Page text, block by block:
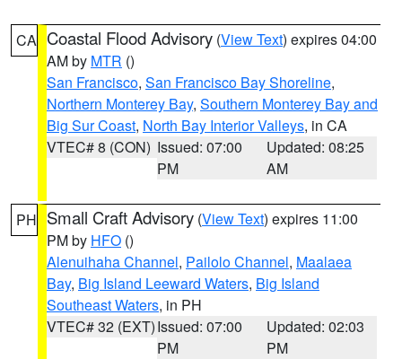
CA Coastal Flood Advisory (View Text) expires 04:00
AM by MTR ()
San Francisco, San Francisco Bay Shoreline,
Northern Monterey Bay, Southern Monterey Bay and
Big Sur Coast, North Bay Interior Valleys, in CA
VTEC# 8 (CON) Issued: 07:00
PM
Updated: 08:25
AM
PH Small Craft Advisory (View Text) expires 11:00
PM by HFO ()
Alenuihaha Channel, Pailolo Channel, Maalaea
Bay, Big Island Leeward Waters, Big Island
Southeast Waters, in PH
VTEC# 32 (EXT)Issued: 07:00
PM
Updated: 02:03
PM